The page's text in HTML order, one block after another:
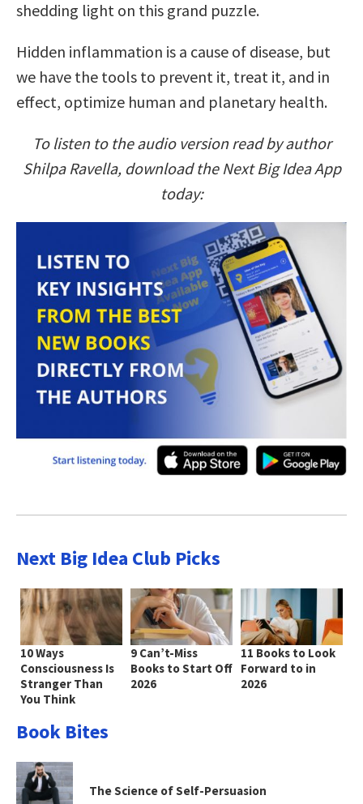
shedding light on this grand puzzle.
Hidden inflammation is a cause of disease, but
we have the tools to prevent it, treat it, and in
effect, optimize human and planetary health.
To listen to the audio version read by author
Shilpa Ravella, download the Next Big Idea App
today:
Next Big Idea Club Picks
10 Ways
Consciousness Is
Stranger Than
You Think
9 Can’t-Miss
Books to Start Off
2026
11 Books to Look
Forward to in
2026
Book Bites
The Science of Self-Persuasion